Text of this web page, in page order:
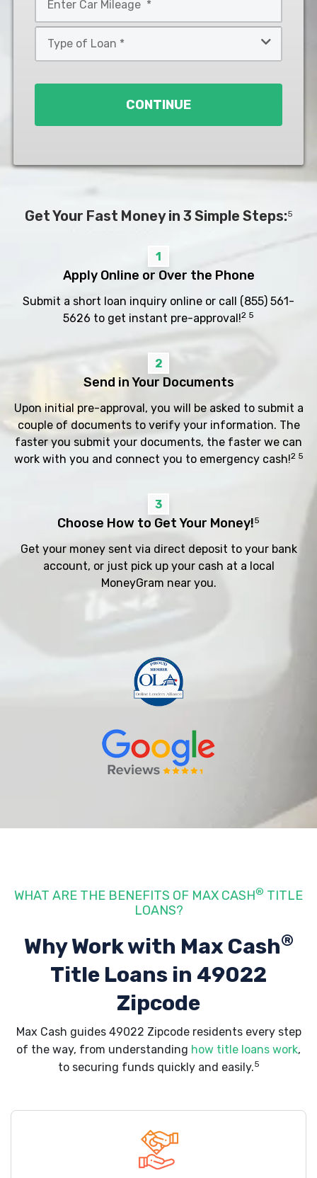
*
CONTINUE
Get Your Fast Money in 3 Simple Steps:5
1
Apply Online or Over the Phone
Submit a short loan inquiry online or call (855) 561-
5626 to get instant pre-approval!2 5
2
Send in Your Documents
Upon initial pre-approval, you will be asked to submit a
couple of documents to verify your information. The
faster you submit your documents, the faster we can
work with you and connect you to emergency cash!2 5
3
Choose How to Get Your Money!5
Get your money sent via direct deposit to your bank
account, or just pick up your cash at a local
MoneyGram near you.
WHAT ARE THE BENEFITS OF MAX CASH® TITLE
LOANS?
Why Work with Max Cash®
Title Loans in 49022
Zipcode
Max Cash guides 49022 Zipcode residents every step
of the way, from understanding how title loans work,
to securing funds quickly and easily.5